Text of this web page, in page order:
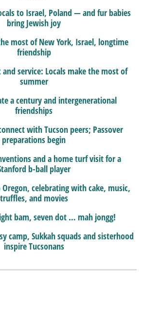
to Israel, Poland — and fur babies
bring Jewish joy
most of New York, Israel, longtime
friendship
service: Locals make the most of
summer
a century and intergenerational
friendships
with Tucson peers; Passover
preparations begin
and a home turf visit for a
b-ball player
celebrating with cake, music,
truffles, and movies
bam, seven dot … mah jongg!
camp, Sukkah squads and sisterhood
inspire Tucsonans